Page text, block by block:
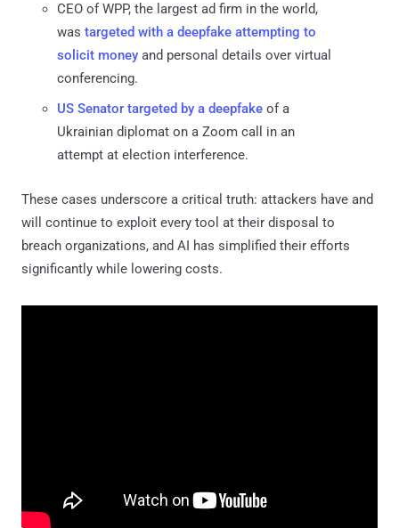
CEO of WPP, the largest ad firm in the world,
was targeted with a deepfake attempting to
solicit money and personal details over virtual
conferencing.
US Senator targeted by a deepfake of a
Ukrainian diplomat on a Zoom call in an
attempt at election interference.
These cases underscore a critical truth: attackers have and
will continue to exploit every tool at their disposal to
breach organizations, and AI has simplified their efforts
significantly while lowering costs.